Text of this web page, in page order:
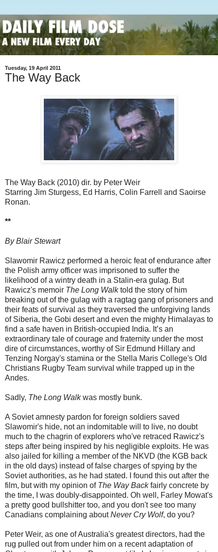
Tuesday, 19 April 2011
The Way Back
The Way Back (2010) dir. by Peter Weir
Starring Jim Sturgess, Ed Harris, Colin Farrell and Saoirse
Ronan.
**
By Blair Stewart
Slawomir Rawicz performed a heroic feat of endurance after
the Polish army officer was imprisoned to suffer the
likelihood of a wintry death in a Stalin-era gulag. But
Rawicz's memoir The Long Walktold the story of him
breaking out of the gulag with a ragtag gang of prisoners and
their feats of survival as they traversed the unforgiving lands
of Siberia, the Gobi desert and even the mighty Himalayas to
find a safe haven in British-occupied India. It’s an
extraordinary tale of courage and fraternity under the most
dire of circumstances, worthy of Sir Edmund Hillary and
Tenzing Norgay's stamina or the Stella Maris College's Old
Christians Rugby Team survival while trapped up in the
Andes.
Sadly, The Long Walkwas mostly bunk.
A Soviet amnesty pardon for foreign soldiers saved
Slawomir's hide, not an indomitable will to live, no doubt
much to the chagrin of explorers who've retraced Rawicz's
steps after being inspired by his negligible exploits. He was
also jailed for killing a member of the NKVD (the KGB back
in the old days) instead of false charges of spying by the
Soviet authorities, as he had stated. I found this out after the
film, but with my opinion of The Way Backfairly concrete by
the time, I was doubly-disappointed. Oh well, Farley Mowat's
a pretty good bullshitter too, and you don't see too many
Canadians complaining aboutNever Cry Wolf, do you?
Peter Weir, as one of Australia's greatest directors, had the
rug pulled out from under him on a recent adaptation of